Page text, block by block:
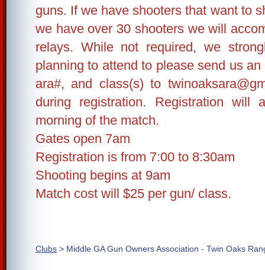
guns. If we have shooters that want to
we have over 30 shooters we will
relays. While not required, we
planning to attend to please send us
ara#, and class(s) to
during registration. Registration
morning of the match.
Gates open 7am
Registration is from 7:00 to 8:30am
Shooting begins at 9am
Match cost will $25 per gun/ class.
Clubs > Middle GA Gun Owners Association - Twin Oaks